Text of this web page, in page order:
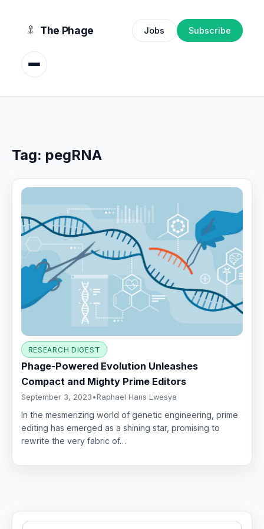
The Phage Jobs Subscribe
Tag: pegRNA
RESEARCH DIGEST
Phage-Powered Evolution Unleashes
Compact and Mighty Prime Editors
September 3, 2023 • Raphael Hans Lwesya
In the mesmerizing world of genetic engineering, prime
editing has emerged as a shining star, promising to
rewrite the very fabric of…